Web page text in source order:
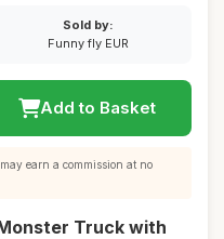
Sold by:
Funny fly EUR
Add to Basket
earn a commission at no
Monster Truck with